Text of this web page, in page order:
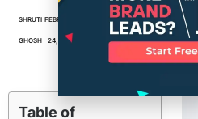
SHRUTI
GHOSH
FEBRUARY
24, 2025
FACTORIES,
PACKAGING
Table of